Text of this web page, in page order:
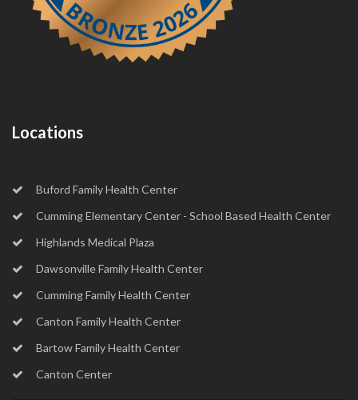
Locations
Buford Family Health Center
Cumming Elementary Center - School Based Health Center
Highlands Medical Plaza
Dawsonville Family Health Center
Cumming Family Health Center
Canton Family Health Center
Bartow Family Health Center
Canton Center